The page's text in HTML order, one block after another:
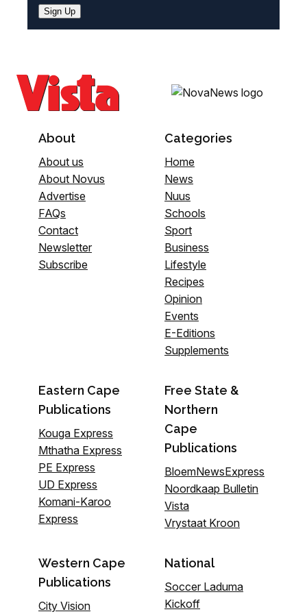
Sign Up
About
About us
About Novus
Advertise
FAQs
Contact
Newsletter
Subscribe
Categories
Home
News
Nuus
Schools
Sport
Business
Lifestyle
Recipes
Opinion
Events
E-Editions
Supplements
Eastern Cape
Publications
Kouga Express
Mthatha Express
PE Express
UD Express
Komani-Karoo
Express
Free State &
Northern
Cape
Publications
BloemNewsExpress
Noordkaap Bulletin
Vista
Vrystaat Kroon
Western Cape
Publications
City Vision
National
Soccer Laduma
Kickoff